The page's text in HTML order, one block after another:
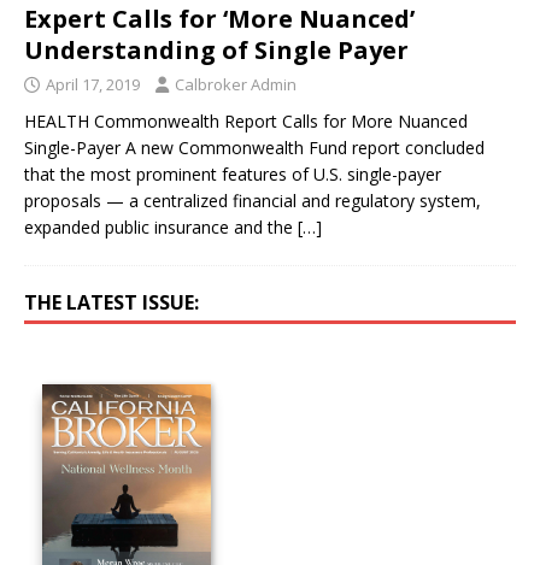
Expert Calls for ‘More Nuanced’
Understanding of Single Payer
April 17, 2019 Calbroker Admin
HEALTH Commonwealth Report Calls for More Nuanced
Single-Payer A new Commonwealth Fund report concluded
that the most prominent features of U.S. single-payer
proposals — a centralized financial and regulatory system,
expanded public insurance and the […]
THE LATEST ISSUE: